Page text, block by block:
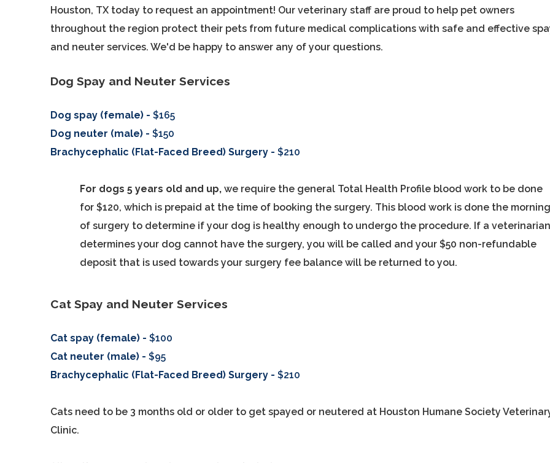
Houston, TX today to request an appointment! Our veterinary staff are proud to help pet owners
throughout the region protect their pets from future medical complications with safe and effective
and neuter services. We'd be happy to answer any of your questions.
Dog Spay and Neuter Services
Dog spay (female) - $165
Dog neuter (male) -$150
Brachycephalic (Flat-Faced Breed) Surgery - $210
For dogs 5 years old and up,we require the general Total Health Profile blood work to be done
for $120, which is prepaid at the time of booking the surgery. This blood work is done the morning
of surgery to determine if your dog is healthy enough to undergo the procedure. If a veterinarian
determines your dog cannot have the surgery, you will be called and your $50 non-refundable
deposit that is used towards your surgery fee balance will be returned to you.
Cat Spay and Neuter Services
Cat spay (female) - $100
Cat neuter (male) -$95
Brachycephalic (Flat-Faced Breed) Surgery - $210
Cats need to be 3 months old or older to get spayed or neutered at Houston Humane Society
Clinic.